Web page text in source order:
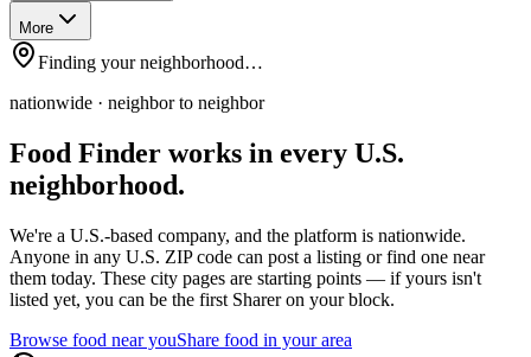
More
Finding your neighborhood…
nationwide · neighbor to neighbor
Food Finder works in every U.S.
neighborhood.
We're a U.S.-based company, and the platform is nationwide.
Anyone in any U.S. ZIP code can post a listing or find one near
them today. These city pages are starting points — if yours isn't
listed yet, you can be the first Sharer on your block.
Browse food near youShare food in your area